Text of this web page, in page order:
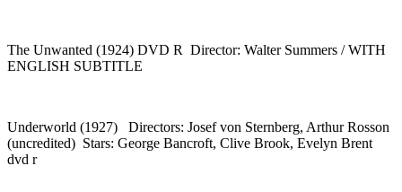
The Unwanted (1924) DVD R Director: Walter Summers / WITH
ENGLISH SUBTITLE
Underworld (1927) Directors: Josef von Sternberg, Arthur Rosson
(uncredited) Stars: George Bancroft, Clive Brook, Evelyn Brent
dvd r